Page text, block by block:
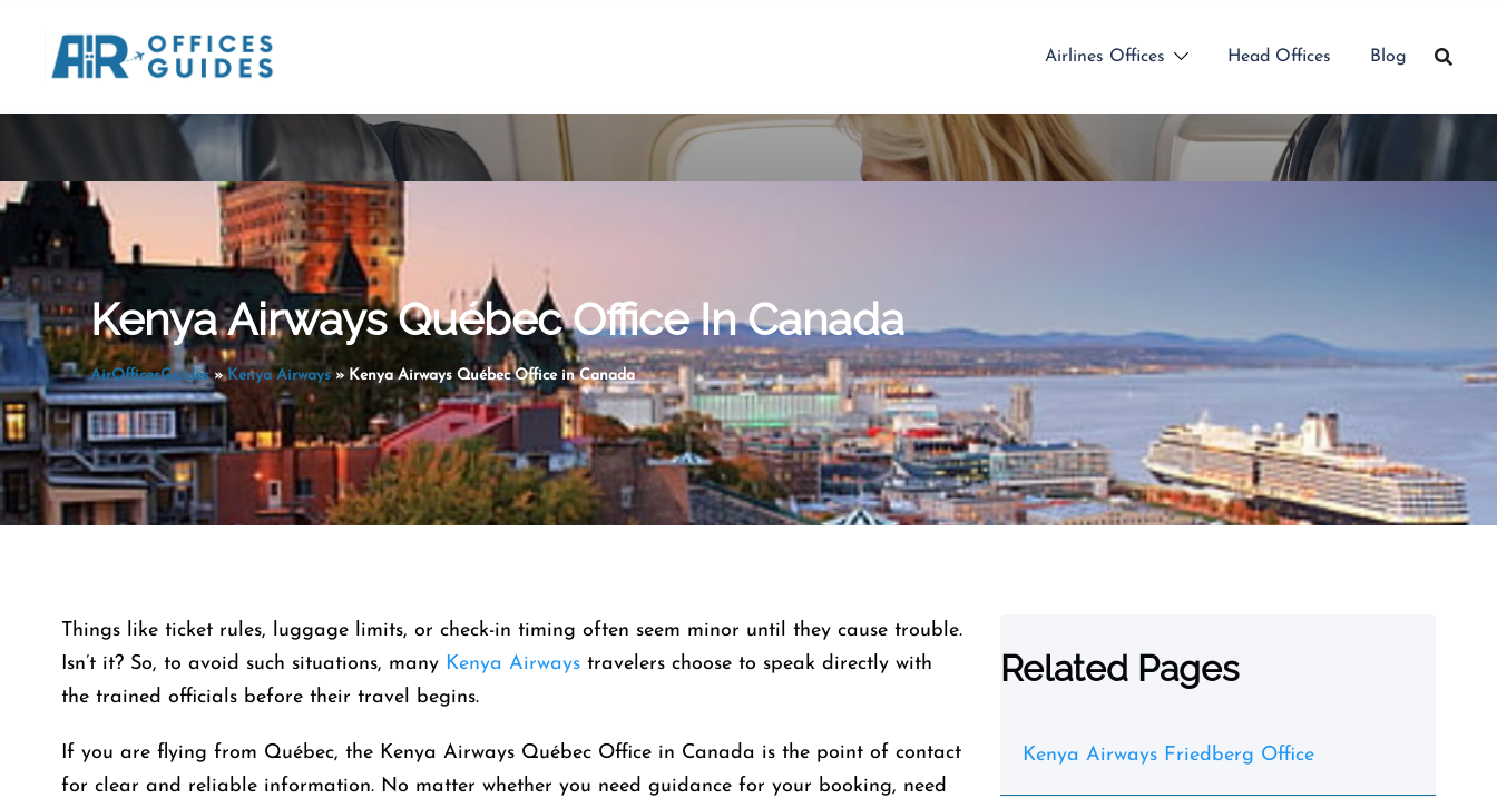
content
Airlines Offices Head Offices Blog
Kenya Airways Québec Office In Canada
AirOfficesGuides»Kenya Airways» Kenya Airways Québec Office in Canada
Things like ticket rules, luggage limits, or check-in timing often seem minor until they cause trouble.
Isn’t it? So, to avoid such situations, many Kenya Airways travelers choose to speak directly with
the trained officials before their travel begins.
If you are flying from Québec, the Kenya Airways Québec Office in Canada is the point of contact
for clear and reliable information. No matter whether you need guidance for your booking, need
Related Pages
Kenya Airways Friedberg Office